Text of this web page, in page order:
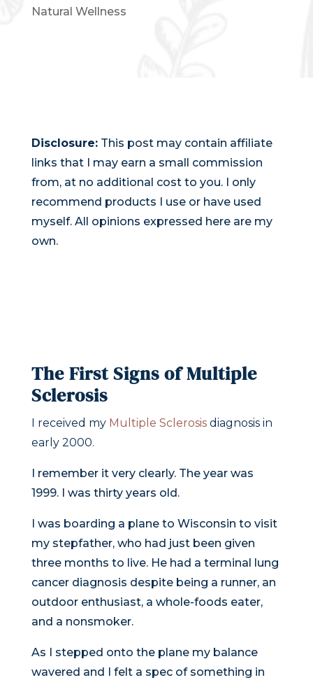
Natural Wellness
Disclosure:This post may contain affiliate
links that I may earn a small commission
from, at no additional cost to you. I only
recommend products I use or have used
myself. All opinions expressed here are my
own.
The First Signs of Multiple
Sclerosis
I received my Multiple Sclerosisdiagnosis in
early 2000.
I remember it very clearly. The year was
1999. I was thirty years old.
I was boarding a plane to Wisconsin to visit
my stepfather, who had just been given
three months to live. He had a terminal lung
cancer diagnosis despite being a runner, an
outdoor enthusiast, a whole-foods eater,
and a nonsmoker.
As I stepped onto the plane my balance
wavered and I felt a spec of something in